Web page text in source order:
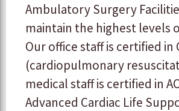
Ambulatory Surgery
maintain the highest levels
Our office staff is certified in
(cardiopulmonary
medical staff is certified in
Advanced Cardiac Life